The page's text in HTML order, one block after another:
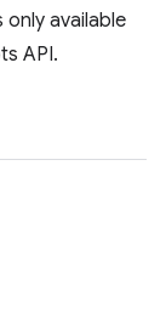
available
API.